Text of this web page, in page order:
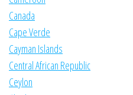
Canada
Cape Verde
Cayman Islands
Central African Republic
Ceylon